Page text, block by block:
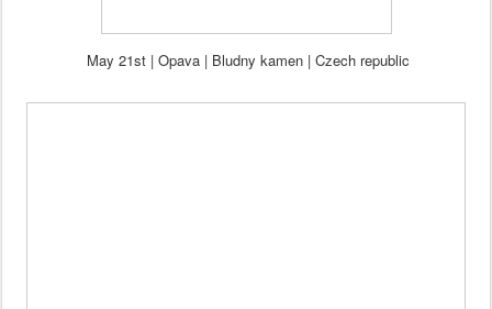
May 21st | Opava | Bludny kamen | Czech republic